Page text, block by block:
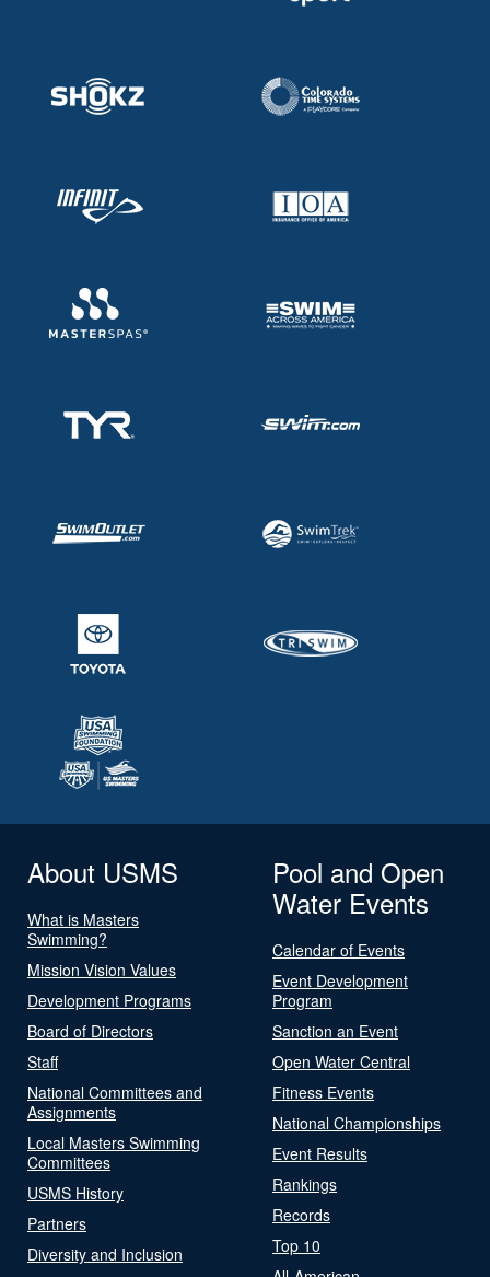
About USMS
What is Masters
Swimming?
Mission Vision Values
Development Programs
Board of Directors
Staff
National Committees and
Assignments
Local Masters Swimming
Committees
USMS History
Partners
Diversity and Inclusion
Pool and Open
Water Events
Calendar of Events
Event Development
Program
Sanction an Event
Open Water Central
Fitness Events
National Championships
Event Results
Rankings
Records
Top 10